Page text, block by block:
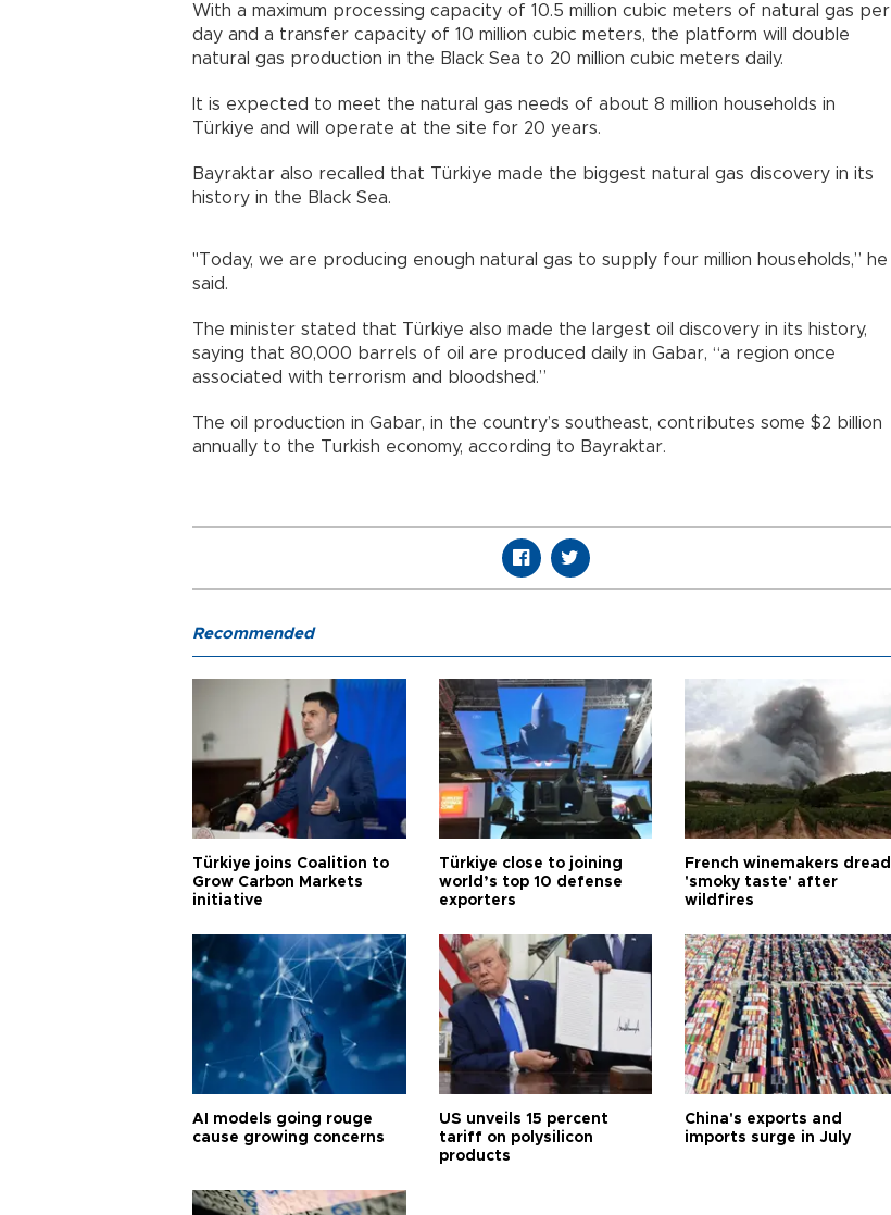
With a maximum processing capacity of 10.5 million cubic meters of natural gas per
day and a transfer capacity of 10 million cubic meters, the platform will double
natural gas production in the Black Sea to 20 million cubic meters daily.
It is expected to meet the natural gas needs of about 8 million households in
Türkiye and will operate at the site for 20 years.
Bayraktar also recalled that Türkiye made the biggest natural gas discovery in its
history in the Black Sea.
"Today, we are producing enough natural gas to supply four million households,” he
said.
The minister stated that Türkiye also made the largest oil discovery in its history,
saying that 80,000 barrels of oil are produced daily in Gabar, “a region once
associated with terrorism and bloodshed.”
The oil production in Gabar, in the country’s southeast, contributes some $2 billion
annually to the Turkish economy, according to Bayraktar.
Recommended
Türkiye joins Coalition to
Grow Carbon Markets
initiative
Türkiye close to joining
world’s top 10 defense
exporters
French winemakers dread
'smoky taste' after
wildfires
AI models going rouge
cause growing concerns
US unveils 15 percent
tariff on polysilicon
products
China's exports and
imports surge in July